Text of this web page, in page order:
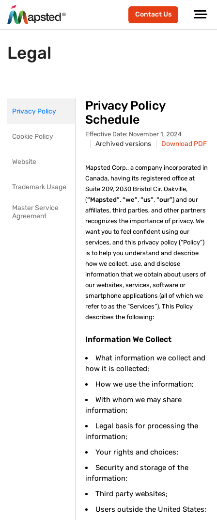
Contact Us
Legal
Privacy Policy
Cookie Policy
Website
Trademark Usage
Master Service
Agreement
Privacy Policy
Schedule
Effective Date: November 1, 2024
Archived versions Download PDF
Mapsted Corp., a company incorporated in
Canada, having its registered office at
Suite 209, 2030 Bristol Cir. Oakville,
(“Mapsted”, “we”, “us”, “our”) and our
affiliates, third parties, and other partners
recognizes the importance of privacy. We
want you to feel confident using our
services, and this privacy policy (“Policy”)
is to help you understand and describe
how we collect, use, and disclose
information that we obtain about users of
our websites, services, software or
smartphone applications (all of which we
refer to as the “Services”). This Policy
describes the following:
Information We Collect
What information we collect and
how it is collected;
How we use the information;
With whom we may share
information;
Legal basis for processing the
information;
Your rights and choices;
Security and storage of the
information;
Third party websites;
Users outside the United States;